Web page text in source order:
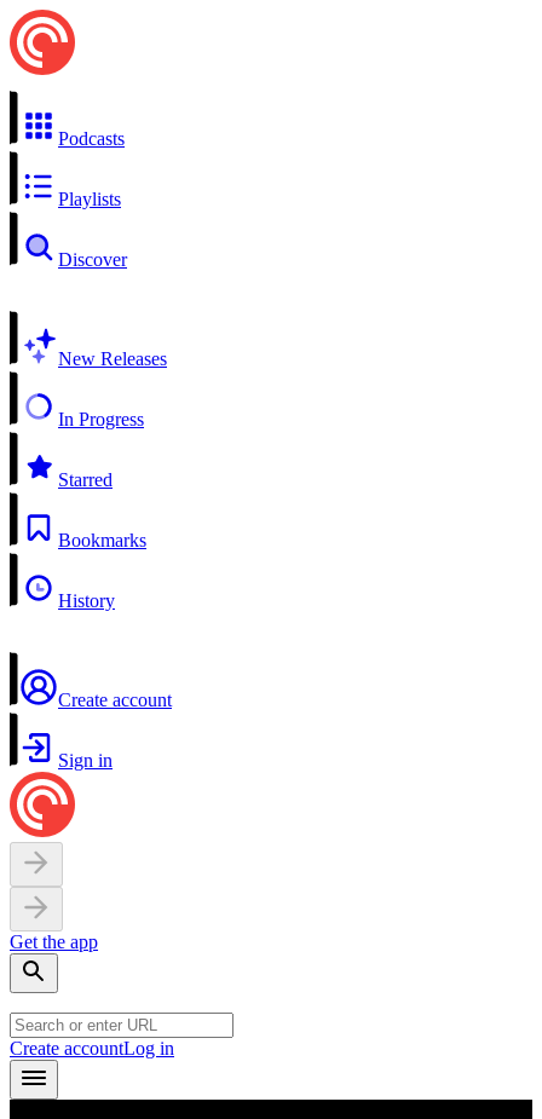
Podcasts
Playlists
Discover
New Releases
In Progress
Starred
Bookmarks
History
Create account
Sign in
Get the app
Create accountLog in